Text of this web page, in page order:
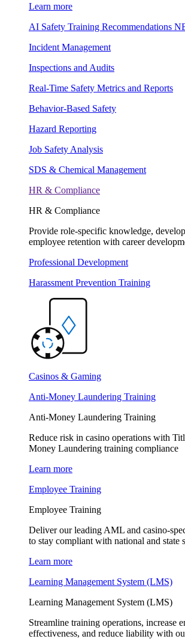
Learn more
AI Safety Training Recommendations
Incident Management
Inspections and Audits
Real-Time Safety Metrics and Reports
Behavior-Based Safety
Hazard Reporting
Job Safety Analysis
SDS & Chemical Management
HR & Compliance
HR & Compliance
Provide role-specific knowledge,
employee retention with career
Professional Development
Harassment Prevention Training
Casinos & Gaming
Anti-Money Laundering Training
Anti-Money Laundering Training
Reduce risk in casino operations with
Money Laundering training compliance
Learn more
Employee Training
Employee Training
Deliver our leading AML and casino-
to stay compliant with national and state
Learn more
Learning Management System (LMS)
Learning Management System (LMS)
Streamline training operations, increase
effectiveness, and reduce liability with